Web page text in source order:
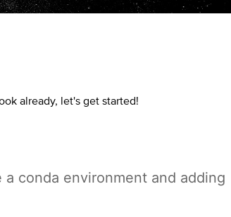
already, let's get started!
conda environment and adding